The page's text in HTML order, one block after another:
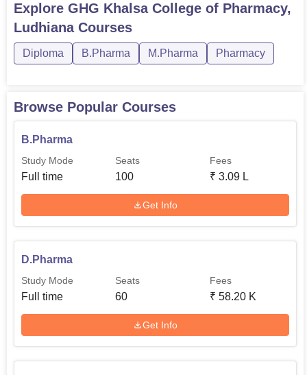
Explore GHG Khalsa College of Pharmacy,
LudhianaCourses
Diploma B.Pharma M.Pharma Pharmacy
Browse Popular Courses
B.Pharma
Study Mode
Full time
Seats
100
Fees
₹ 3.09 L
Get Info
D.Pharma
Study Mode
Full time
Seats
60
Fees
₹ 58.20 K
Get Info